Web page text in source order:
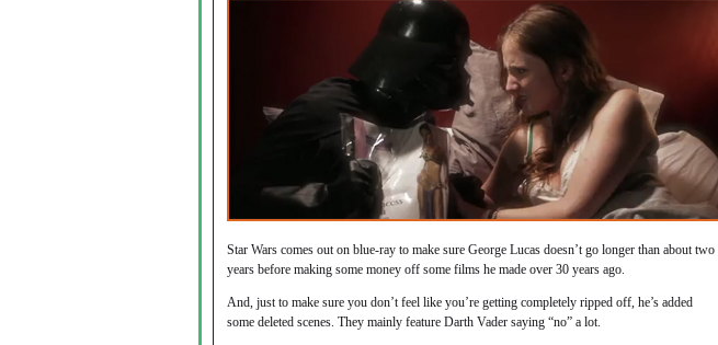
Star Wars comes out on blue-ray to make sure George Lucas doesn’t go longer than about two
years before making some money off some films he made over 30 years ago.
And, just to make sure you don’t feel like you’re getting completely ripped off, he’s added
some deleted scenes. They mainly feature Darth Vader saying “no” a lot.